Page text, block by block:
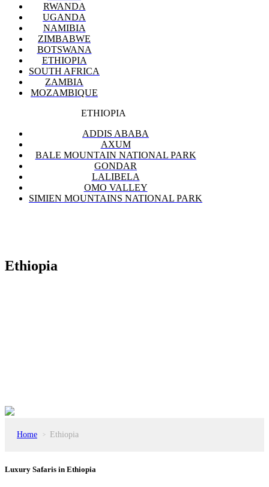
RWANDA
UGANDA
NAMIBIA
ZIMBABWE
BOTSWANA
ETHIOPIA
SOUTH AFRICA
ZAMBIA
MOZAMBIQUE
ETHIOPIA
ADDIS ABABA
AXUM
BALE MOUNTAIN NATIONAL PARK
GONDAR
LALIBELA
OMO VALLEY
SIMIEN MOUNTAINS NATIONAL PARK
Ethiopia
Home > Ethiopia
Luxury Safaris in Ethiopia